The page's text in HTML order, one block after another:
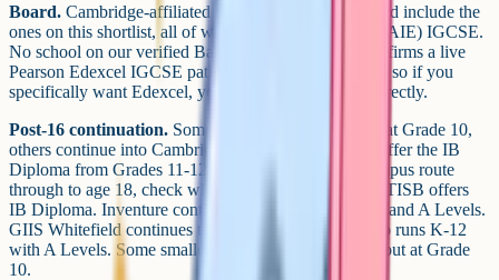
Board. Cambridge-affiliated schools around Whitefield include the
ones on this shortlist, all of which offer Cambridge (CAIE) IGCSE.
No school on our verified Bangalore list currently confirms a live
Pearson Edexcel IGCSE pathway on its own website, so if you
specifically want Edexcel, you will need to enquire directly.
Post-16 continuation. Some Whitefield schools stop at Grade 10,
others continue into Cambridge A Levels, and a few offer the IB
Diploma from Grades 11-12. If you want a single-campus route
through to age 18, check what happens after IGCSE. TISB offers
IB Diploma. Inventure continues with Cambridge AS and A Levels.
GIIS Whitefield continues to Grade 12. PNC Cognitio runs K-12
with A Levels. Some smaller Cambridge schools cap out at Grade
10.